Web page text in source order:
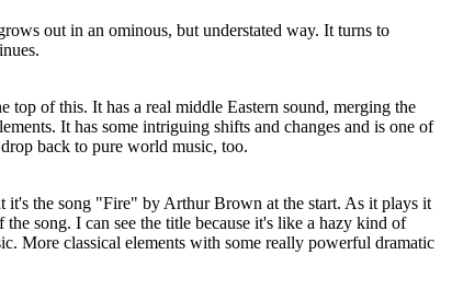
out in an ominous, but understated way. It turns to
top of this. It has a real middle Eastern sound, merging the
It has some intriguing shifts and changes and is one of
back to pure world music, too.
it's the song "Fire" by Arthur Brown at the start. As it plays it
song. I can see the title because it's like a hazy kind of
More classical elements with some really powerful dramatic